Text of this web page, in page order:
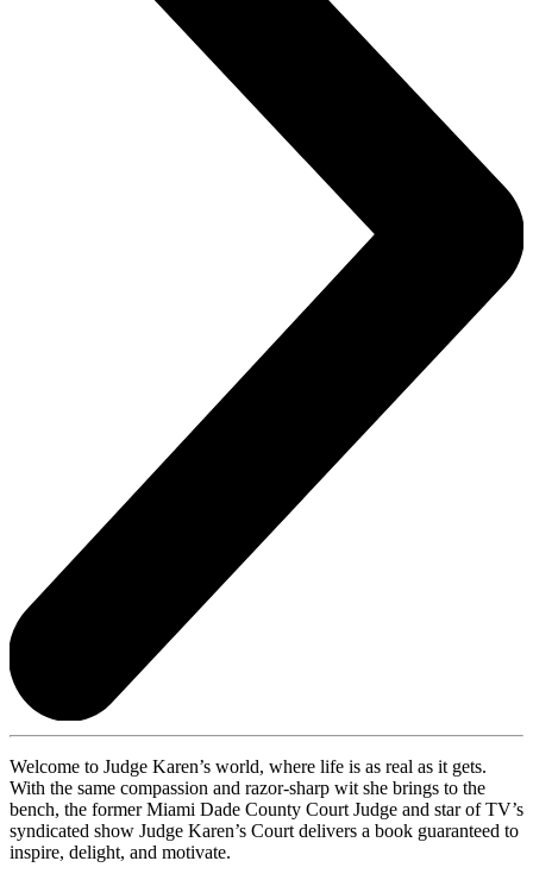
Welcome to Judge Karen’s world, where life is as real as it gets.
With the same compassion and razor-sharp wit she brings to the
bench, the former Miami Dade County Court Judge and star of TV’s
syndicated show Judge Karen’s Court delivers a book guaranteed to
inspire, delight, and motivate.